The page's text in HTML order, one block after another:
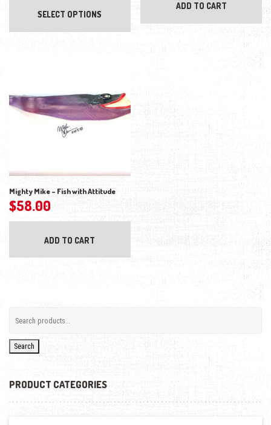
SELECT OPTIONS
ADD TO CART
Mighty Mike – Fish with Attitude
$58.00
ADD TO CART
Search
PRODUCT CATEGORIES